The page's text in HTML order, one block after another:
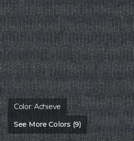
Color:Achieve
See More Colors (9)